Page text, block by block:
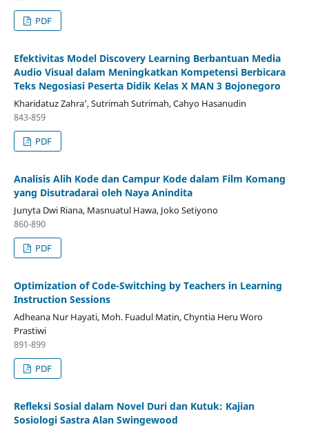
PDF
Efektivitas Model Discovery Learning Berbantuan Media
Audio Visual dalam Meningkatkan Kompetensi Berbicara
Teks Negosiasi Peserta Didik Kelas X MAN 3 Bojonegoro
Kharidatuz Zahra’, Sutrimah Sutrimah, Cahyo Hasanudin
843-859
PDF
Analisis Alih Kode dan Campur Kode dalam Film Komang
yang Disutradarai oleh Naya Anindita
Junyta Dwi Riana, Masnuatul Hawa, Joko Setiyono
860-890
PDF
Optimization of Code-Switching by Teachers in Learning
Instruction Sessions
Adheana Nur Hayati, Moh. Fuadul Matin, Chyntia Heru Woro
Prastiwi
891-899
PDF
Refleksi Sosial dalam Novel Duri dan Kutuk: Kajian
Sosiologi Sastra Alan Swingewood